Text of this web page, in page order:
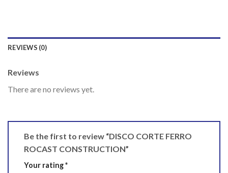
REVIEWS (0)
Reviews
There are no reviews yet.
Be the first to review “DISCO CORTE FERRO
ROCAST CONSTRUCTION”
Your rating*